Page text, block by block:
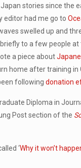
Japan stories since the
editor had me go to
swelled up and
briefly to a few people
a piece about
home after training in
followingdonation
Diploma in
Post section of the
‘Why it won’t